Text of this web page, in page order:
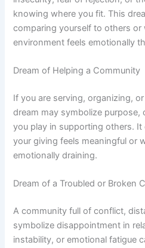
knowing where you fit. This
comparing yourself to others or
environment feels emotionally
Dream of Helping a Community
If you are serving, organizing,
dream may symbolize
you play in supporting others.
your giving feels meaningful or
emotionally draining.
Dream of a Troubled or Broken
A community full of conflict,
symbolize disappointment in
instability, or emotional fatigue